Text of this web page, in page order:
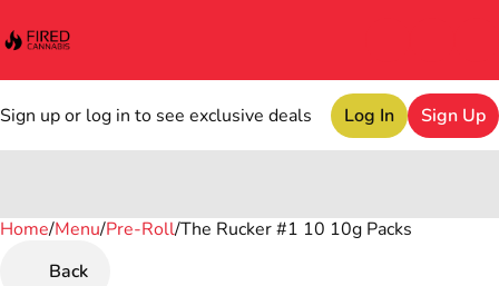
Sign up or log in to see exclusive deals Log In Sign Up
Home/Menu/Pre-Roll/The Rucker #1 10 10g Packs
Back
0